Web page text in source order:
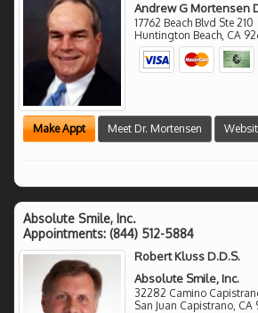
Andrew G Mortensen
17762 Beach Blvd Ste 210
Huntington Beach, CA
Make Appt Meet Dr. Mortensen
Absolute Smile, Inc.
Appointments: (844) 512-5884
Robert Kluss D.D.S.
Absolute Smile, Inc.
32282 Camino
San Juan Capistrano CA